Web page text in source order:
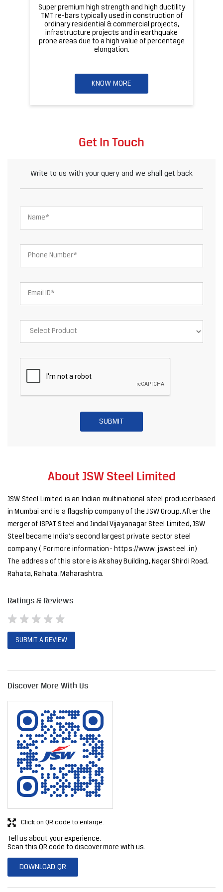
Get In Touch
Write to us with your query and we shall get back
About JSW Steel Limited
in Mumbai and is a flagship company of the JSW Group. After the
The address of this store is Akshay Building, Nagar Shirdi Road,
Ratings & Reviews
SUBMIT A REVIEW
Discover More With Us
Tell us about your experience.
Scan this QR code to discover more with us.
DOWNLOAD QR
Click on QR code to enlarge.
7JFPR3R3+5R
Rahata, Maharashtra, India
Business Hours
Mon 09:00 AM - 06:00 PM